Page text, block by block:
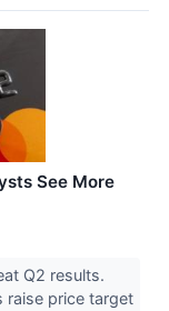
See More
Q2 results.
raise price target